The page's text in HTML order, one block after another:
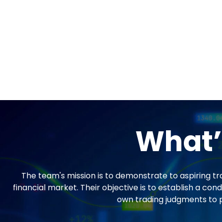
The team's mission is to demonstrate to aspiring
financial market. Their objective is to establish a
own trading judgments to